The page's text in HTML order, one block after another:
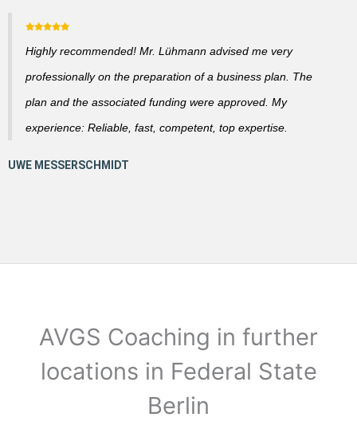
Highly recommended! Mr. Lühmann advised me very
professionally on the preparation of a business plan. The
plan and the associated funding were approved. My
experience: Reliable, fast, competent, top expertise.
AVGS Coaching in further
locations in Federal State
Berlin